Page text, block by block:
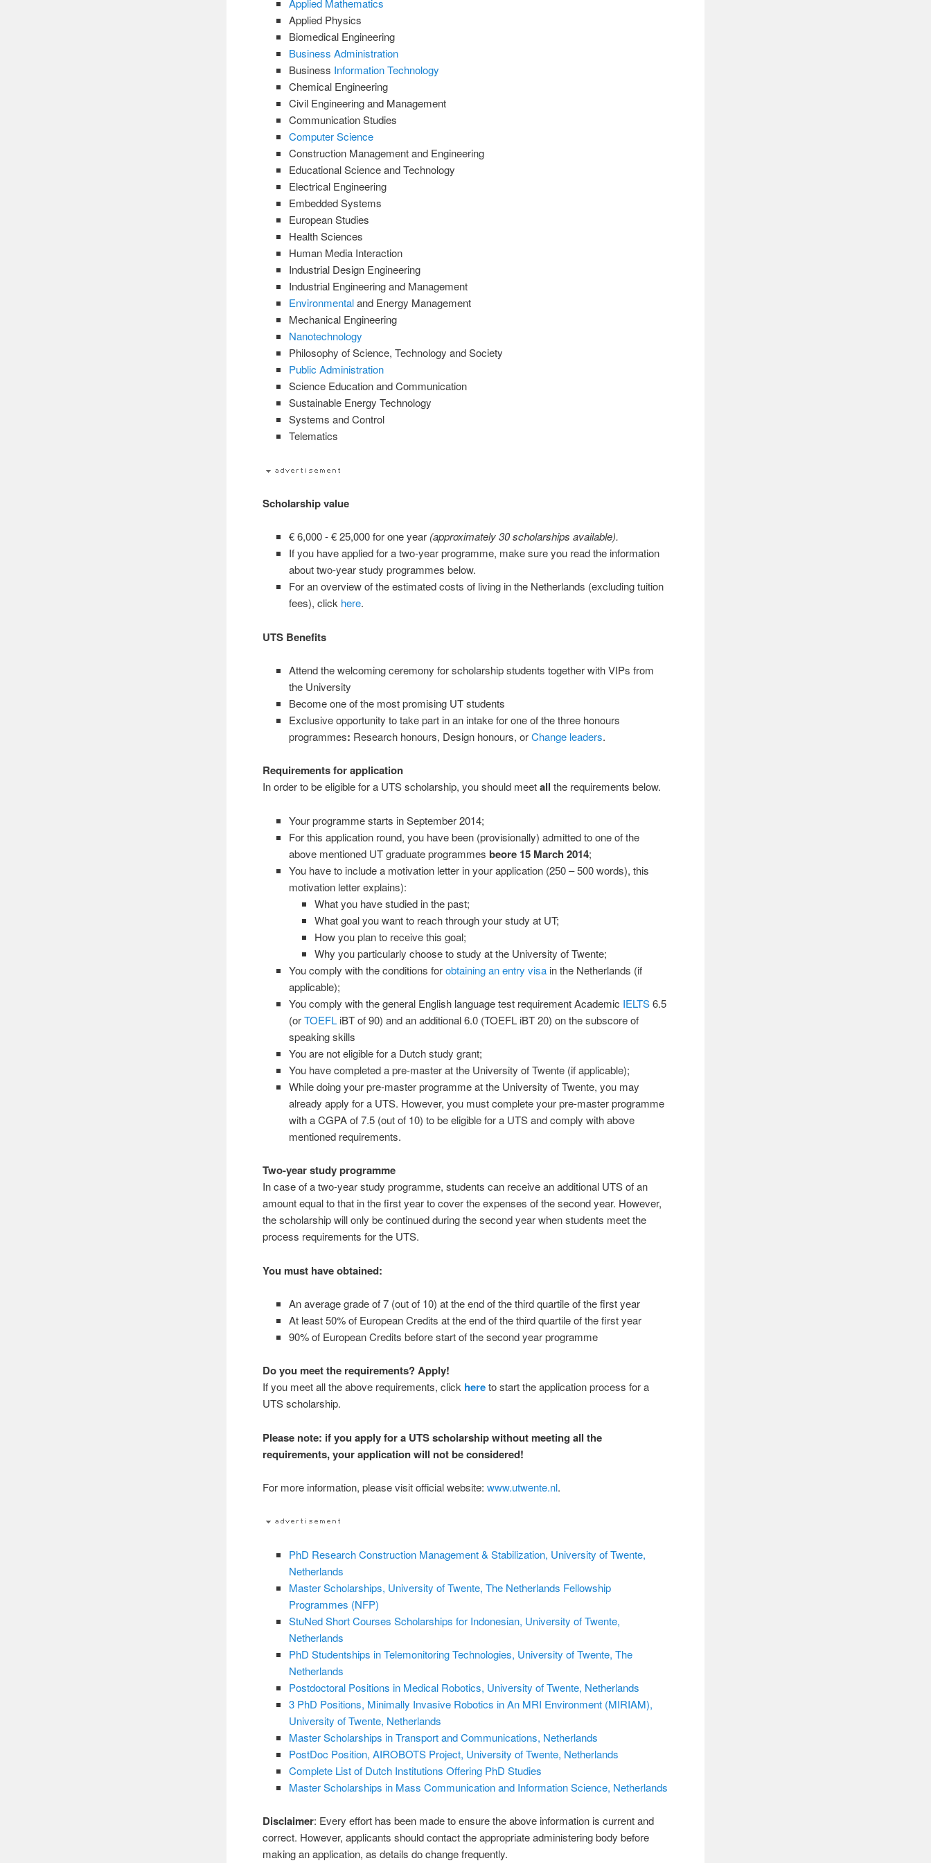
Applied Mathematics
Applied Physics
Biomedical Engineering
Business Administration
Business Information Technology
Chemical Engineering
Civil Engineering and Management
Communication Studies
Computer Science
Construction Management and Engineering
Educational Science and Technology
Electrical Engineering
Embedded Systems
European Studies
Health Sciences
Human Media Interaction
Industrial Design Engineering
Industrial Engineering and Management
Environmentaland Energy Management
Mechanical Engineering
Nanotechnology
Philosophy of Science, Technology and Society
Public Administration
Science Education and Communication
Sustainable Energy Technology
Systems and Control
Telematics
Scholarship value
€ 6,000 - € 25,000 for one year(approximately 30 scholarships available).
If you have applied for a two-year programme, make sure you read the information
about two-year study programmes below.
For an overview of the estimated costs of living in the Netherlands (excluding tuition
fees), click here.
UTS Benefits
Attend the welcoming ceremony for scholarship students together with VIPs from
the University
Become one of the most promising UT students
Exclusive opportunity to take part in an intake for one of the three honours
programmes: Research honours, Design honours, orChange leaders.
Requirements for application
In order to be eligible for a UTS scholarship, you should meetall the requirements below.
Your programme starts in September 2014;
For this application round, you have been (provisionally) admitted to one of the
above mentioned UT graduate programmes beore 15 March 2014;
You have to include a motivation letter in your application (250 – 500 words), this
motivation letter explains):
What you have studied in the past;
What goal you want to reach through your study at UT;
How you plan to receive this goal;
Why you particularly choose to study at the University of Twente;
You comply with the conditions forobtaining an entry visain the Netherlands (if
applicable);
You comply with the general English language test requirement Academic IELTS6.5
(orTOEFLiBT of 90) and an additional 6.0 (TOEFL iBT 20) on the subscore of
speaking skills
You are not eligible for a Dutch study grant;
You have completed a pre-master at the University of Twente (if applicable);
While doing your pre-master programme at the University of Twente, you may
already apply for a UTS. However, you must complete your pre-master programme
with a CGPA of 7.5 (out of 10) to be eligible for a UTS and comply with above
mentioned requirements.
Two-year study programme
In case of a two-year study programme, students can receive an additional UTS of an
amount equal to that in the first year to cover the expenses of the second year. However,
the scholarship will only be continued during the second year when students meet the
process requirements for the UTS.
You must have obtained:
An average grade of 7 (out of 10) at the end of the third quartile of the first year
At least 50% of European Credits at the end of the third quartile of the first year
90% of European Credits before start of the second year programme
Do you meet the requirements? Apply!
If you meet all the above requirements, click hereto start the application process for a
UTS scholarship.
Please note: if you apply for a UTS scholarship without meeting all the
requirements, your application will not be considered!
For more information, please visit official website:www.utwente.nl.
PhD Research Construction Management & Stabilization, University of Twente,
Netherlands
Master Scholarships, University of Twente, The Netherlands Fellowship
Programmes (NFP)
StuNed Short Courses Scholarships for Indonesian, University of Twente,
Netherlands
PhD Studentships in Telemonitoring Technologies, University of Twente, The
Netherlands
Postdoctoral Positions in Medical Robotics, University of Twente, Netherlands
3 PhD Positions, Minimally Invasive Robotics in An MRI Environment (MIRIAM),
University of Twente, Netherlands
Master Scholarships in Transport and Communications, Netherlands
PostDoc Position, AIROBOTS Project, University of Twente, Netherlands
Complete List of Dutch Institutions Offering PhD Studies
Master Scholarships in Mass Communication and Information Science, Netherlands
Disclaimer: Every effort has been made to ensure the above information is current and
correct. However, applicants should contact the appropriate administering body before
making an application, as details do change frequently.